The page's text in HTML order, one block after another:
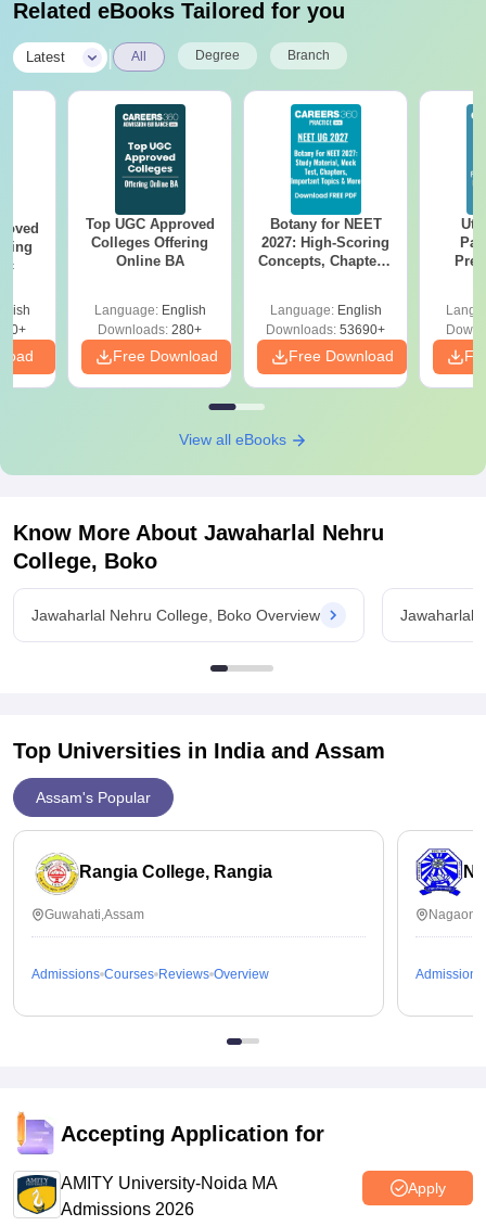
Related eBooks Tailored for you
Latest All Degree Branch
Top UGC Approved
Colleges Offering
Online BA
Language: English
Downloads: 280+
Free Download
Botany for NEET
2027: High-Scoring
Concepts, Chapters,
Language: English
Downloads: 53690+
Free Download
View all eBooks
Know More About Jawaharlal Nehru
College, Boko
Jawaharlal Nehru College, Boko Overview Jawaharlal
Top Universities in India and Assam
Assam's Popular
Rangia College, Rangia
Guwahati,Assam
Admissions Courses Reviews Overview Admissions
Accepting Application for
AMITY University-Noida MA
Admissions 2026
Apply